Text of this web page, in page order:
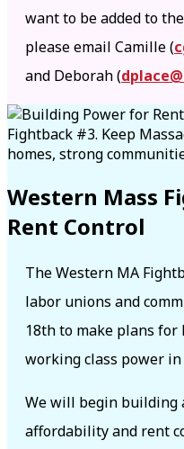
want to be added to
please email Camille (
and Deborah (
Western Mass
Rent Control
The Western MA
labor unions and
18th to make plans
working class power in
We will begin building
affordability and rent